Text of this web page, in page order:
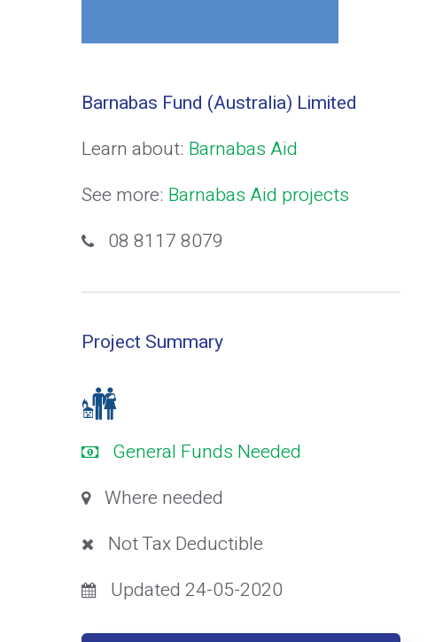
Barnabas Fund (Australia) Limited
Learn about: Barnabas Aid
See more: Barnabas Aid projects
08 8117 8079
Project Summary
General Funds Needed
Where needed
Not Tax Deductible
Updated 24-05-2020